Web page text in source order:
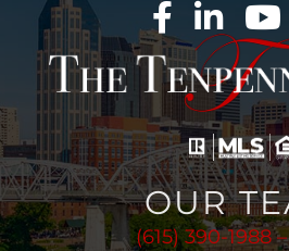
OUR
(615) 390-1988